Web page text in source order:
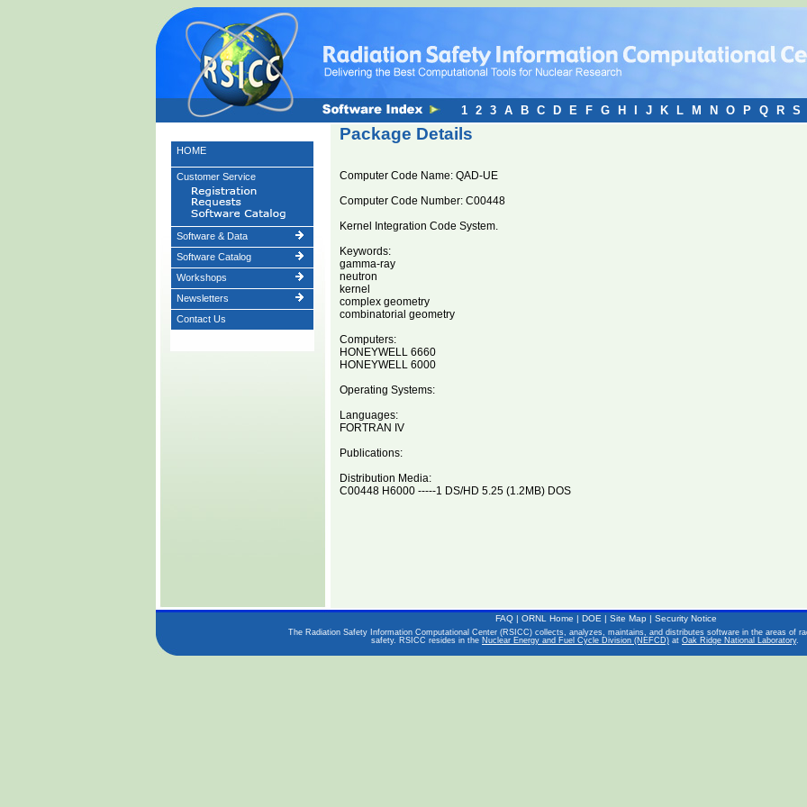
HOME
Customer Service
Software & Data
Software Catalog
Workshops
Newsletters
Contact Us
Package Details
Computer Code Name: QAD-UE
Computer Code Number: C00448
Kernel Integration Code System.
Keywords:
gamma-ray
neutron
kernel
complex geometry
combinatorial geometry
Computers:
HONEYWELL 6660
HONEYWELL 6000
Operating Systems:
Languages:
FORTRAN IV
Publications:
Distribution Media:
C00448 H6000 -----1 DS/HD 5.25 (1.2MB) DOS
1 2 3 A B C D E F G H J K L M N O P Q R S
FAQ| ORNL Home | DOE | Site Map| Security Notice
The Radiation Safety Information Computational Center (RSICC) collects, analyzes, maintains, and distributes software in the areas of
safety. RSICC resides in the Nuclear Energy and Fuel Cycle Division (NEFCD) at Oak Ridge National Laboratory.